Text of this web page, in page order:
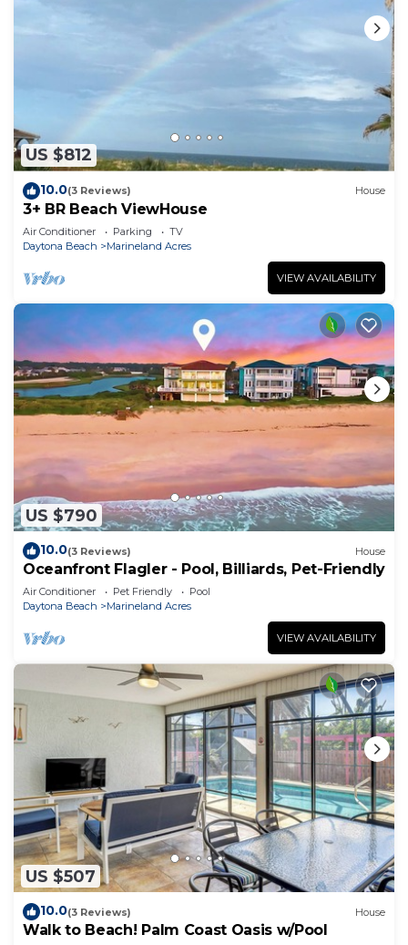
US $812
10.0(3 Reviews) House
3+ BR Beach ViewHouse
Air Conditioner Parking
TV
Daytona Beach
Marineland Acres
VIEW AVAILABILITY
US $790
10.0(3 Reviews) House
Oceanfront Flagler - Pool, Billiards, Pet-Friendly
Air Conditioner Pet Friendly
Pool
Daytona Beach
Marineland Acres
VIEW AVAILABILITY
US $507
10.0(3 Reviews) House
Walk to Beach! Palm Coast Oasis w/Pool